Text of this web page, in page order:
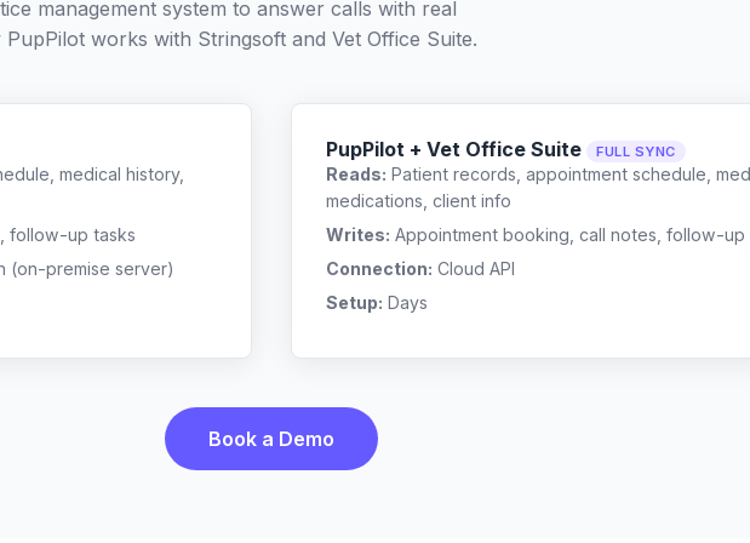
management system to answer calls with real
works with Stringsoftand Vet Office Suite.
medical history,
follow-up tasks
(on-premise server)
PupPilot + Vet Office Suite FULL SYNC
Reads: Patient records, appointment schedule,
medications, client info
Writes: Appointment booking, call notes, follow-up
Connection: Cloud API
Setup: Days
Book a Demo